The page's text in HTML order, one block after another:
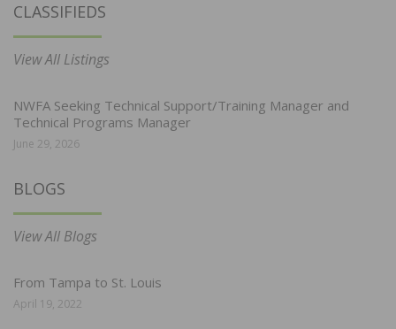
CLASSIFIEDS
View All Listings
NWFA Seeking Technical Support/Training Manager and
Technical Programs Manager
June 29, 2026
BLOGS
View All Blogs
From Tampa to St. Louis
April 19, 2022